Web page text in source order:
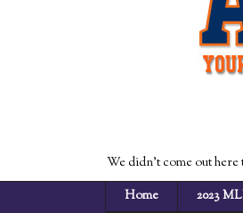
We didn't come out
Home
2023